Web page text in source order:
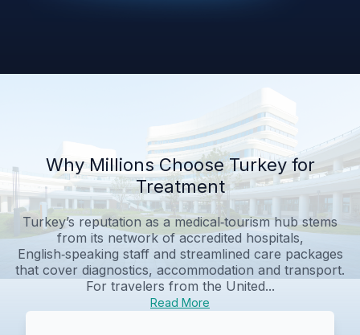
Why Millions Choose Turkey for
Treatment
Turkey’s reputation as a medical‑tourism hub stems
from its network of accredited hospitals,
English‑speaking staff and streamlined care packages
that cover diagnostics, accommodation and transport.
For travelers from the United...
Read More